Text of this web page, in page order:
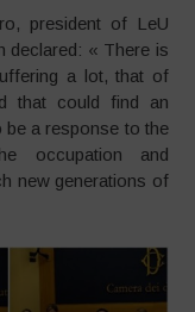
president of LeU
declared: « There is
a lot, that of
that could find an
a response to the
occupation and
new generations of